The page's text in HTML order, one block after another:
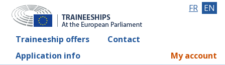
Traineeship offers
Contact
Application info
FR EN
My account